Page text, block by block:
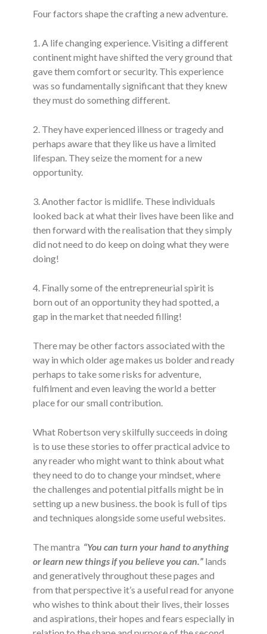
Four factors shape the crafting a new adventure.
1. A life changing experience. Visiting a different
continent might have shifted the very ground that
gave them comfort or security. This experience
was so fundamentally significant that they knew
they must do something different.
2. They have experienced illness or tragedy and
perhaps aware that they like us have a limited
lifespan. They seize the moment for a new
opportunity.
3. Another factor is midlife. These individuals
looked back at what their lives have been like and
then forward with the realisation that they simply
did not need to do keep on doing what they were
doing!
4. Finally some of the entrepreneurial spirit is
born out of an opportunity they had spotted, a
gap in the market that needed filling!
There may be other factors associated with the
way in which older age makes us bolder and ready
perhaps to take some risks for adventure,
fulfilment and even leaving the world a better
place for our small contribution.
What Robertson very skilfully succeeds in doing
is to use these stories to offer practical advice to
any reader who might want to think about what
they need to do to change your mindset, where
the challenges and potential pitfalls might be in
setting up a new business. the book is full of tips
and techniques alongside some useful websites.
The mantra “You can turn your hand to anything
or learn new things if you believe you can.” lands
and generatively throughout these pages and
from that perspective it’s a useful read for anyone
who wishes to think about their lives, their losses
and aspirations, their hopes and fears especially in